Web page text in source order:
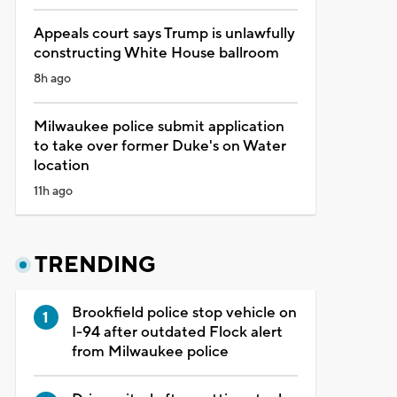
Appeals court says Trump is unlawfully
constructing White House ballroom
8h ago
Milwaukee police submit application
to take over former Duke's on Water
location
11h ago
TRENDING
Brookfield police stop vehicle on
I-94 after outdated Flock alert
from Milwaukee police